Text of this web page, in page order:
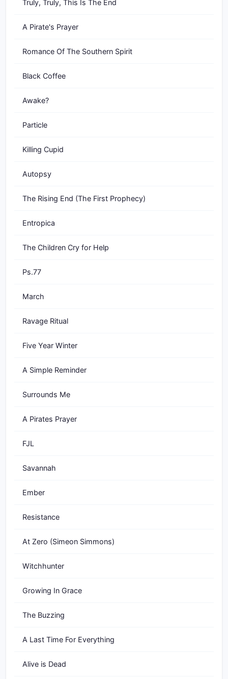
Truly, Truly, This Is The End
A Pirate's Prayer
Romance Of The Southern Spirit
Black Coffee
Awake?
Particle
Killing Cupid
Autopsy
The Rising End (The First Prophecy)
Entropica
The Children Cry for Help
Ps.77
March
Ravage Ritual
Five Year Winter
A Simple Reminder
Surrounds Me
A Pirates Prayer
FJL
Savannah
Ember
Resistance
At Zero (Simeon Simmons)
Witchhunter
Growing In Grace
The Buzzing
A Last Time For Everything
Alive is Dead